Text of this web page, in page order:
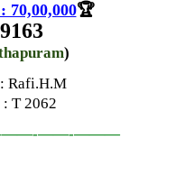
70,00,000🏆
)
Rafi.H.M
: T 2062
——-——-———